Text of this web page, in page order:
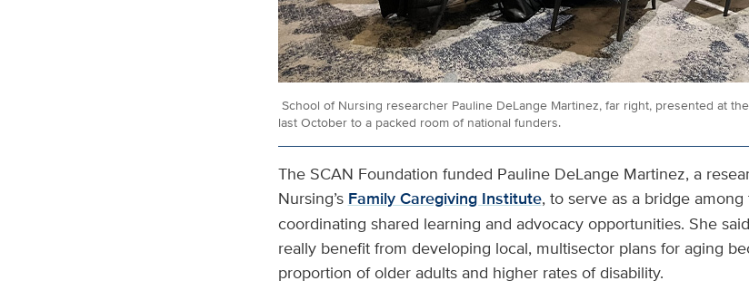
School of Nursing researcher Pauline DeLange Martinez, far right, presented at
last October to a packed room of national funders.
The SCAN Foundation funded Pauline DeLange Martinez, a
Nursing’s Family Caregiving Institute, to serve as a bridge
coordinating shared learning and advocacy opportunities. She
really benefit from developing local, multisector plans for aging
proportion of older adults and higher rates of disability.